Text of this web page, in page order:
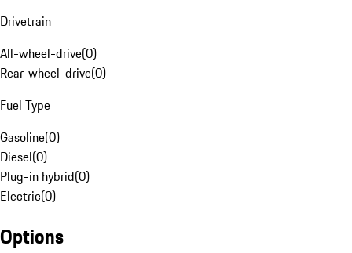
Drivetrain
All-wheel-drive(0)
Rear-wheel-drive(0)
Fuel Type
Gasoline(0)
Diesel(0)
Plug-in hybrid(0)
Electric(0)
Options